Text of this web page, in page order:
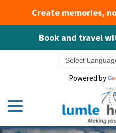
Create memories,
Book and travel
Powered by